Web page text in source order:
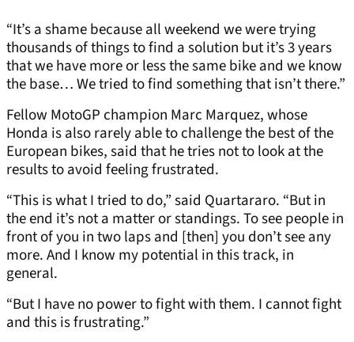
“It’s a shame because all weekend we were trying
thousands of things to find a solution but it’s 3 years
that we have more or less the same bike and we know
the base… We tried to find something that isn’t there.”
Fellow MotoGP champion Marc Marquez, whose
Honda is also rarely able to challenge the best of the
European bikes, said that he tries not to look at the
results to avoid feeling frustrated.
“This is what I tried to do,” said Quartararo. “But in
the end it’s not a matter or standings. To see people in
front of you in two laps and [then] you don’t see any
more. And I know my potential in this track, in
general.
“But I have no power to fight with them. I cannot fight
and this is frustrating.”